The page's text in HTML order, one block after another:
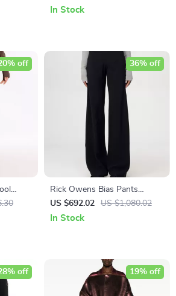
In Stock
off
Rick Owens Bias Pants
Monochrome Wide-Leg Style
with Ribbed Waistband
US $692.02 US $1,080.02
36% off
In Stock
off 19% off